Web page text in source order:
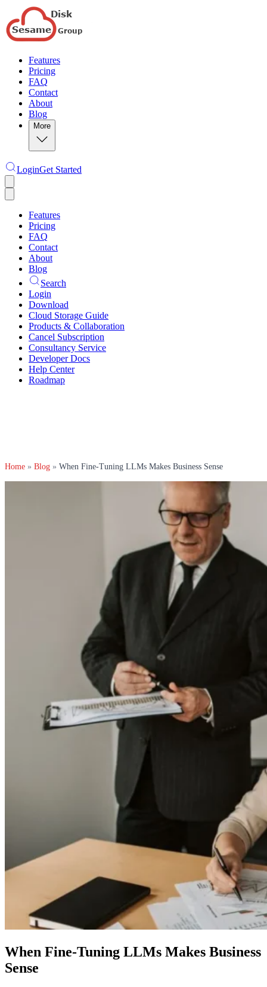
Features
Pricing
FAQ
Contact
About
Blog
More
LoginGet Started
Features
Pricing
FAQ
Contact
About
Blog
Search
Login
Download
Cloud Storage Guide
Products & Collaboration
Cancel Subscription
Consultancy Service
Developer Docs
Help Center
Roadmap
Home » Blog » When Fine-Tuning LLMs Makes Business Sense
When Fine-Tuning LLMs Makes Business
Sense